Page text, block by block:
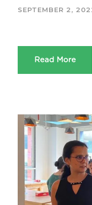
SEPTEMBER 2,
Read More